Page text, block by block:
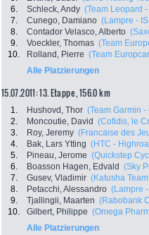
6.
Schleck, Andy (Team Leopard
7.
Cunego, Damiano (Lampre -
8.
Contador Velasco, Alberto
9.
Voeckler, Thomas (Team
10.
Rolland, Pierre (Team
Alle Platzierungen
15.07.2011: 13. Etappe , 156.0 km
1. Hushovd, Thor (Team Garmin
2.
Moncoutie, David (Cofidis, le
3.
Roy, Jeremy (Francaise des
4.
Bak, Lars Ytting (HTC -
5.
Pineau, Jerome (Quickstep
6.
Boasson Hagen, Edvald (Sky
7.
Gusev, Vladimir (Katusha
8.
Petacchi, Alessandro (Lampre
9.
Tjallingii, Maarten (Rabobank
10.
Gilbert, Philippe (Omega
Alle Platzierungen